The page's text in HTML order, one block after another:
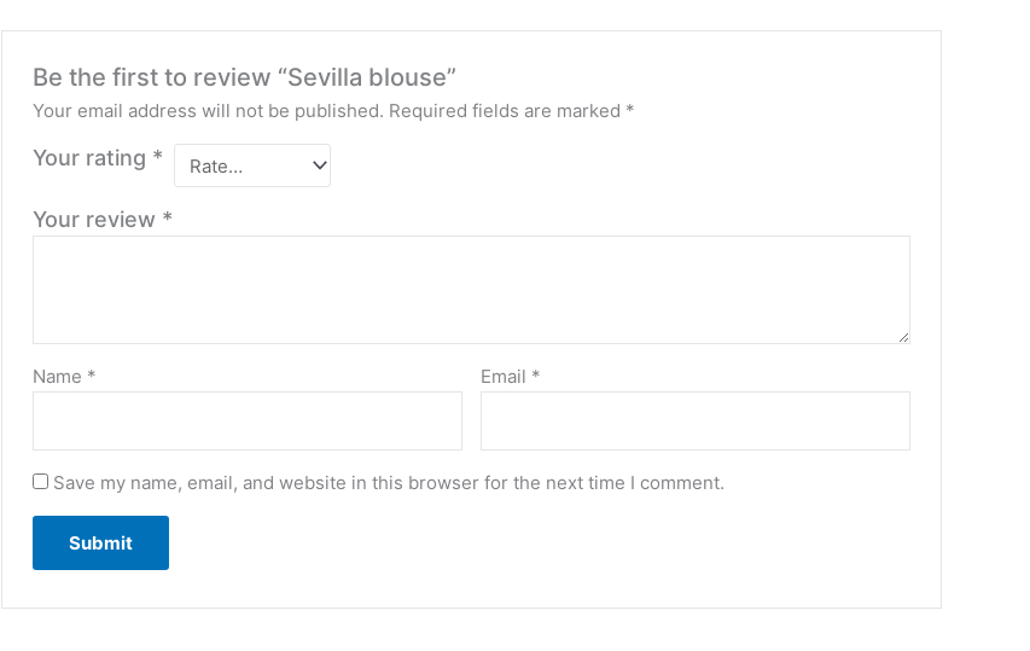
Be the first to review “Sevilla blouse”
Your email address will not be published. Required fields are marked *
Your rating *
Your review *
Name * Email *
Save my name, email, and website in this browser for the next time I comment.